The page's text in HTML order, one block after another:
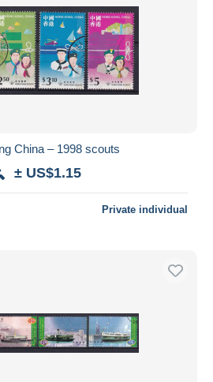
China – 1998 scouts
± US$1.15
Private individual